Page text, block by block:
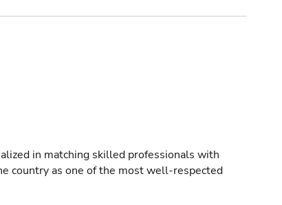
in matching skilled professionals with
country as one of the most well-respected